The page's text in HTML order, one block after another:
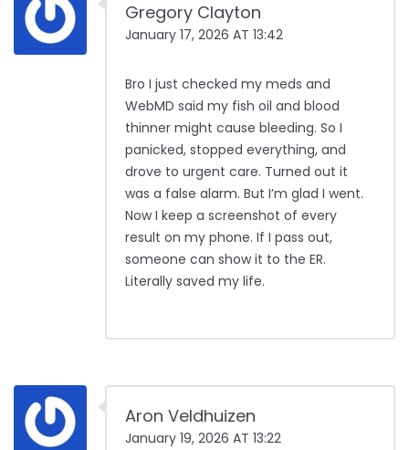
Gregory Clayton
January 17, 2026 AT 13:42
Bro I just checked my meds and
WebMD said my fish oil and blood
thinner might cause bleeding. So I
panicked, stopped everything, and
drove to urgent care. Turned out it
was a false alarm. But I’m glad I went.
Now I keep a screenshot of every
result on my phone. If I pass out,
someone can show it to the ER.
Literally saved my life.
Aron Veldhuizen
January 19, 2026 AT 13:22